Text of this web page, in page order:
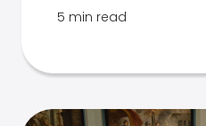
5 min read